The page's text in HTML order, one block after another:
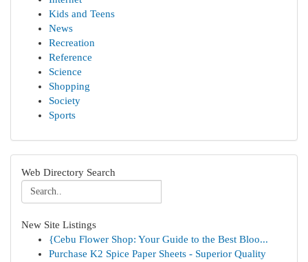
Kids and Teens
News
Recreation
Reference
Science
Shopping
Society
Sports
Web Directory Search
New Site Listings
{Cebu Flower Shop: Your Guide to the Best Bloo...
Purchase K2 Spice Paper Sheets - Superior Quality